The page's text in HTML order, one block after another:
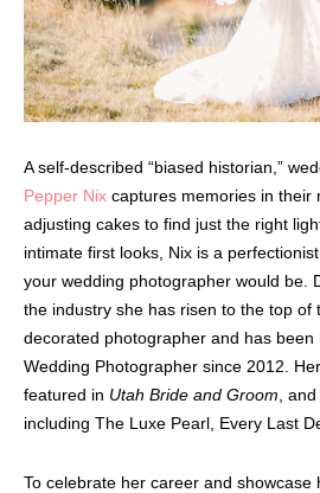
A self-described “biased historian,”
Pepper Nix captures memories in their
adjusting cakes to find just the right
intimate first looks, Nix is a
your wedding photographer would be.
the industry she has risen to the top of
decorated photographer and has been
Wedding Photographer since 2012.
featured in Utah Bride and Groom ,
including The Luxe Pearl, Every Last
To celebrate her career and showcase